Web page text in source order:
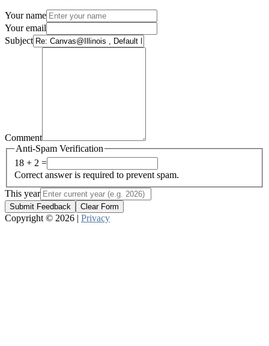
Your name
Your email
Subject
Comment
Anti-Spam Verification
18 + 2 =
Correct answer is required to prevent spam.
This year
Submit Feedback Clear Form
Copyright © 2026 | Privacy